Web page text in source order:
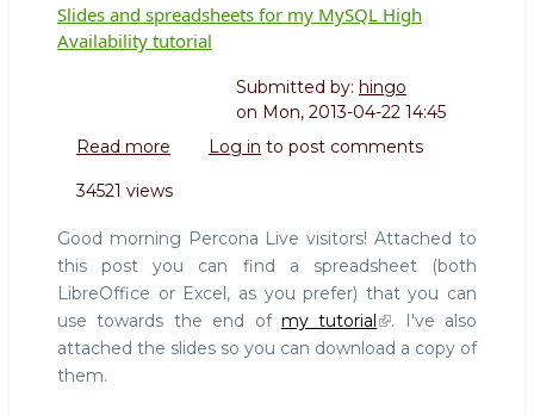
Slides and spreadsheets for my MySQL High
Availability tutorial
Submitted by: hingo
on Mon, 2013-04-22 14:45
Read more about
and
for
my
MySQL
High
Availability
Log in to post comments
34521 views
Good morning Percona Live visitors! Attached to
this post you can find a spreadsheet (both
LibreOffice or Excel, as you prefer) that you can
use towards the end of my tutorial
. I've also
attached the slides so you can download a copy of
them.